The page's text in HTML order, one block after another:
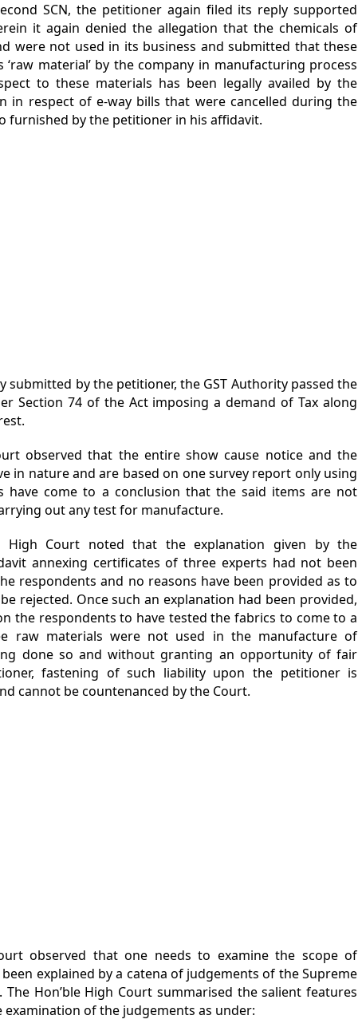
SCN, the petitioner again filed its reply supported
it again denied the allegation that the chemicals of
were not used in its business and submitted that these
‘raw material’ by the company in manufacturing process
to these materials has been legally availed by the
in respect of e-way bills that were cancelled during the
furnished by the petitioner in his affidavit.
submitted by the petitioner, the GST Authority passed the
Section 74 of the Act imposing a demand of Tax along
observed that the entire show cause notice and the
in nature and are based on one survey report only using
have come to a conclusion that the said items are not
out any test for manufacture.
High Court noted that the explanation given by the
annexing certificates of three experts had not been
respondents and no reasons have been provided as to
rejected. Once such an explanation had been provided,
the respondents to have tested the fabrics to come to a
raw materials were not used in the manufacture of
done so and without granting an opportunity of fair
fastening of such liability upon the petitioner is
cannot be countenanced by the Court.
observed that one needs to examine the scope of
explained by a catena of judgements of the Supreme
The Hon’ble High Court summarised the salient features
of the judgements as under: